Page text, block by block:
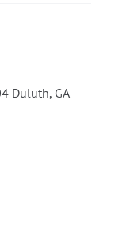
Duluth, GA